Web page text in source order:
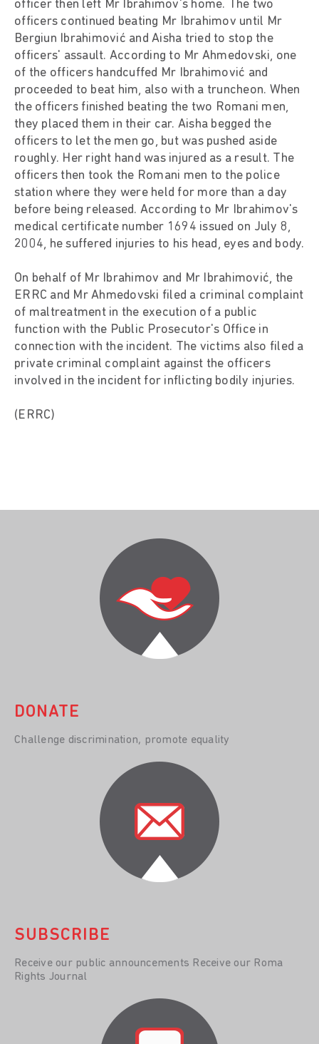
officer then left Mr Ibrahimov's home. The two
officers continued beating Mr Ibrahimov until Mr
Bergiun Ibrahimović and Aisha tried to stop the
officers' assault. According to Mr Ahmedovski, one
of the officers handcuffed Mr Ibrahimović and
proceeded to beat him, also with a truncheon. When
the officers finished beating the two Romani men,
they placed them in their car. Aisha begged the
officers to let the men go, but was pushed aside
roughly. Her right hand was injured as a result. The
officers then took the Romani men to the police
station where they were held for more than a day
before being released. According to Mr Ibrahimov's
medical certificate number 1694 issued on July 8,
2004, he suffered injuries to his head, eyes and body.
On behalf of Mr Ibrahimov and Mr Ibrahimović, the
ERRC and Mr Ahmedovski filed a criminal complaint
of maltreatment in the execution of a public
function with the Public Prosecutor's Office in
connection with the incident. The victims also filed a
private criminal complaint against the officers
involved in the incident for inflicting bodily injuries.
(ERRC)
DONATE
Challenge discrimination, promote equality
SUBSCRIBE
Receive our public announcements Receive our Roma
Rights Journal